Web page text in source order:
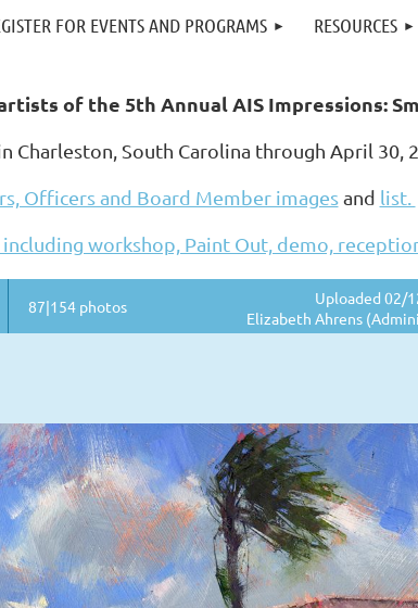
FOR EVENTS AND PROGRAMS RESOURCES
of the 5th Annual AIS Impressions:
Charleston, South Carolina through April 30,
Officers and Board Member imagesand list.
workshop, Paint Out, demo,
87|154 photos
Uploaded 02/
Elizabeth Ahrens